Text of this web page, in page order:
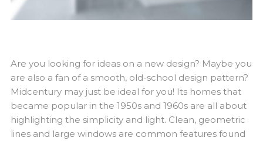
Are you looking for ideas on a new design? Maybe you
are also a fan of a smooth, old-school design pattern?
Midcentury may just be ideal for you! Its homes that
became popular in the 1950s and 1960s are all about
highlighting the simplicity and light. Clean, geometric
lines and large windows are common features found